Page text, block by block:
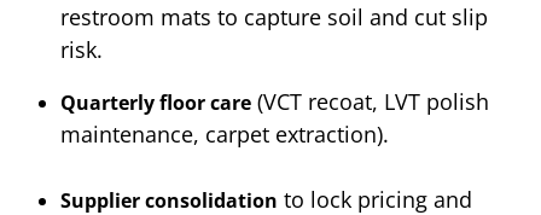
restroom mats to capture soil and cut slip
risk.
Quarterly floor care (VCT recoat, LVT polish
maintenance, carpet extraction).
Supplier consolidation to lock pricing and